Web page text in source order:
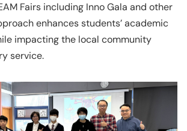
Fairs including Inno Gala and other
enhances students’ academic
impacting the local community
service.